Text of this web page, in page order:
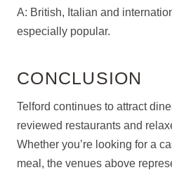
A: British, Italian and
especially popular.
CONCLUSION
Telford continues to attract
reviewed restaurants and
Whether you’re looking for a
meal, the venues above